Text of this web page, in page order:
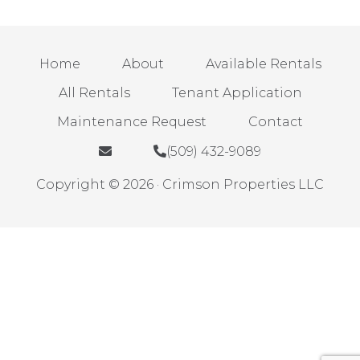
Home About
Available Rentals
All Rentals
Tenant Application
Maintenance Request
Contact
(509) 432-9089
Copyright © 2026 · Crimson Properties LLC